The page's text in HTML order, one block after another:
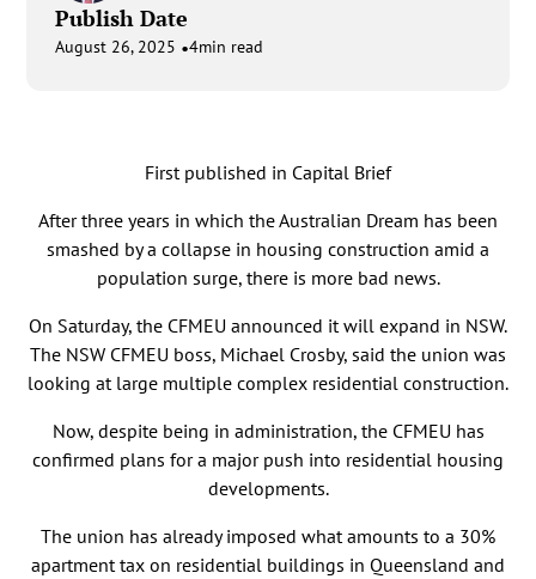
Publish Date
August 26, 2025 •4min read
First published in Capital Brief
After three years in which the Australian Dream has been
smashed by a collapse in housing construction amid a
population surge, there is more bad news.
On Saturday, the CFMEU announced it will expand in NSW.
The NSW CFMEU boss, Michael Crosby, said the union was
looking at large multiple complex residential construction.
Now, despite being in administration, the CFMEU has
confirmed plans for a major push into residential housing
developments.
The union has already imposed what amounts to a 30%
apartment tax on residential buildings in Queensland and